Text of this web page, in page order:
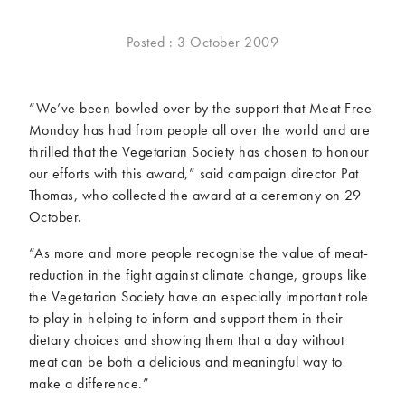
Meat Free Monday
2026
2025
2024
2023
2022
2020
2019
2018
2017
2016
2015
2014
2013
2011
2010
Posted : 3 October 2009
“We’ve been bowled over by the support that Meat Free
Monday has had from people all over the world and are
thrilled that the Vegetarian Society has chosen to honour
our efforts with this award,” said campaign director Pat
Thomas, who collected the award at a ceremony on 29
October.
“As more and more people recognise the value of meat-
reduction in the fight against climate change, groups like
the Vegetarian Society have an especially important role
to play in helping to inform and support them in their
dietary choices and showing them that a day without
meat can be both a delicious and meaningful way to
make a difference.”